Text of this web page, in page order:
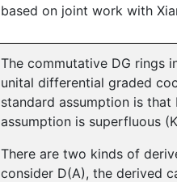
based on joint work with
The commutative DG rings
unital differential graded
standard assumption is
assumption is superfluous
There are two kinds of
consider D(A), the derived